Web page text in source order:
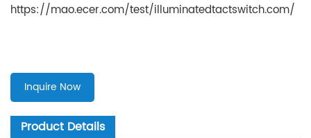
https://mao.ecer.com/test/illuminatedtactswitch.com/
Inquire Now
Product Details